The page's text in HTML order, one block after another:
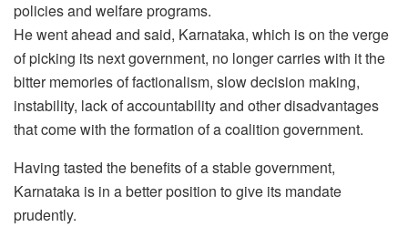
policies and welfare programs.
He went ahead and said, Karnataka, which is on the verge
of picking its next government, no longer carries with it the
bitter memories of factionalism, slow decision making,
instability, lack of accountability and other disadvantages
that come with the formation of a coalition government.
Having tasted the benefits of a stable government,
Karnataka is in a better position to give its mandate
prudently.